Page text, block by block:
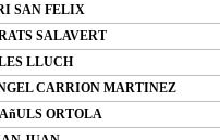
SAN FELIX
SALAVERT
LLUCH
CARRION MARTINEZ
ORTOLA